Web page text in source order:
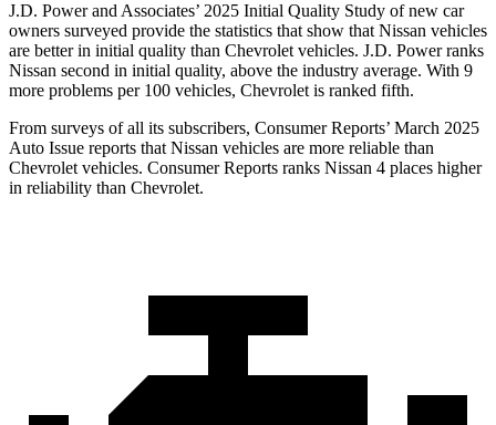
J.D. Power and Associates’ 2025 Initial Quality Study of new car
owners surveyed provide the statistics that show that Nissan vehicles
are better in initial quality than Chevrolet vehicles. J.D. Power ranks
Nissan second in initial quality, above the industry average. With 9
more problems per 100 vehicles, Chevrolet is ranked fifth.
From surveys of all its subscribers, Consumer Reports’ March 2025
Auto Issue reports that Nissan vehicles are more reliable than
Chevrolet vehicles. Consumer Reports ranks Nissan 4 places higher
in reliability than Chevrolet.